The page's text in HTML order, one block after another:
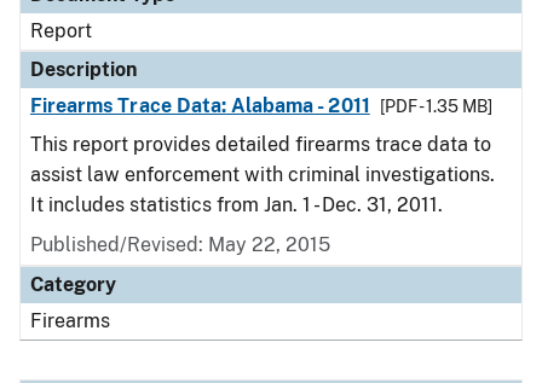
Report
Description
Firearms Trace Data: Alabama - 2011
[PDF - 1.35 MB]
This report provides detailed firearms trace data to
assist law enforcement with criminal investigations.
It includes statistics from Jan. 1 - Dec. 31, 2011.
Published/Revised: May 22, 2015
Category
Firearms